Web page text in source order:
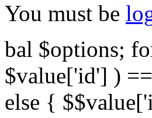
You must be
bal $options;
$value['id'] )
else {